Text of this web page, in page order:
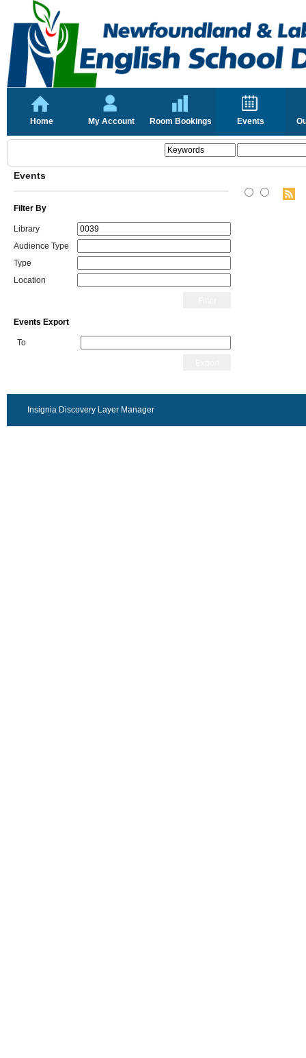
Home My Account Room Bookings Events
Events
Filter By
Library
Audience Type
Type
Location
Events Export
To
Insignia Discovery Layer Manager